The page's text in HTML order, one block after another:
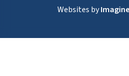
Websites by